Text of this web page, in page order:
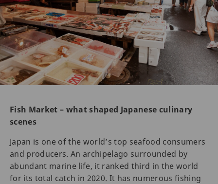
Fish Market – what shaped Japanese culinary
scenes
Japan is one of the world’s top seafood consumers
and producers. An archipelago surrounded by
abundant marine life, it ranked third in the world
for its total catch in 2020. It has numerous fishing